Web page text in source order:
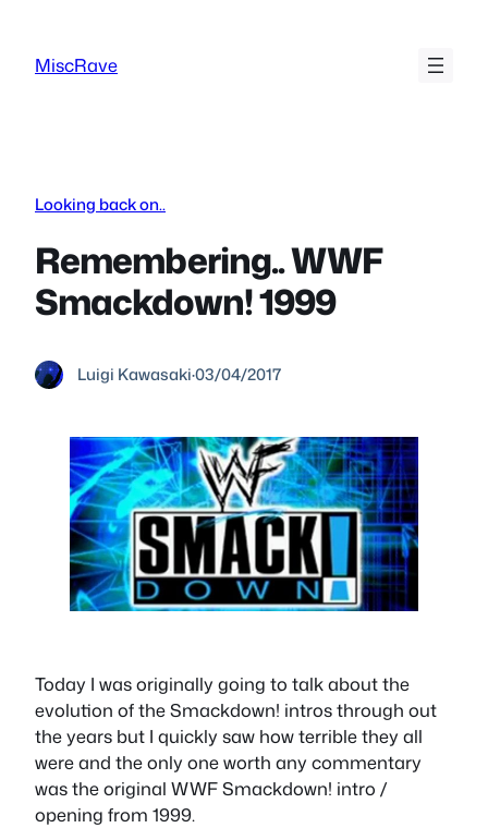
content
MiscRave
Looking back on..
Remembering.. WWF
Smackdown! 1999
Luigi Kawasaki·03/04/2017
Today I was originally going to talk about the
evolution of the Smackdown! intros through out
the years but I quickly saw how terrible they all
were and the only one worth any commentary
was the original WWF Smackdown! intro /
opening from 1999.